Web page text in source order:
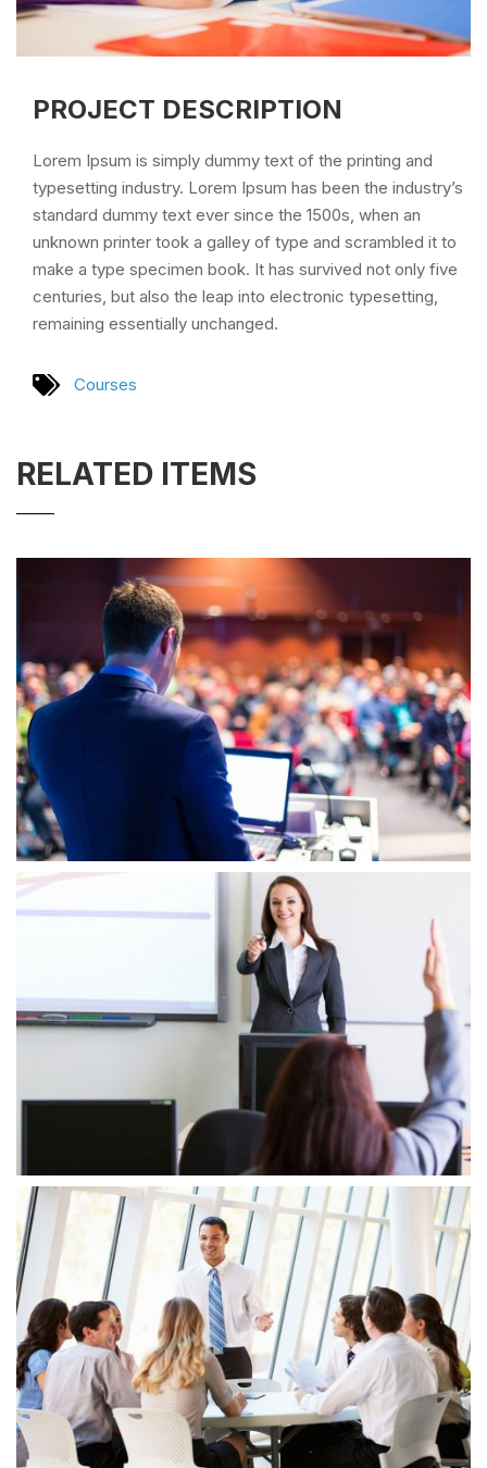
PROJECT DESCRIPTION
Lorem Ipsum is simply dummy text of the printing and
typesetting industry. Lorem Ipsum has been the industry’s
standard dummy text ever since the 1500s, when an
unknown printer took a galley of type and scrambled it to
make a type specimen book. It has survived not only five
centuries, but also the leap into electronic typesetting,
remaining essentially unchanged.
Courses
RELATED ITEMS